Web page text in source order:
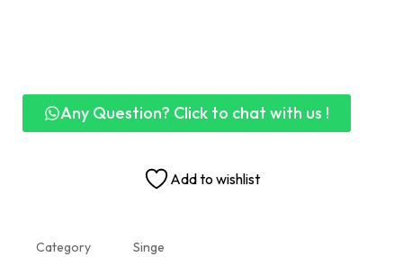
Any Question? Click to chat with us !
Add to wishlist
Category
Singe